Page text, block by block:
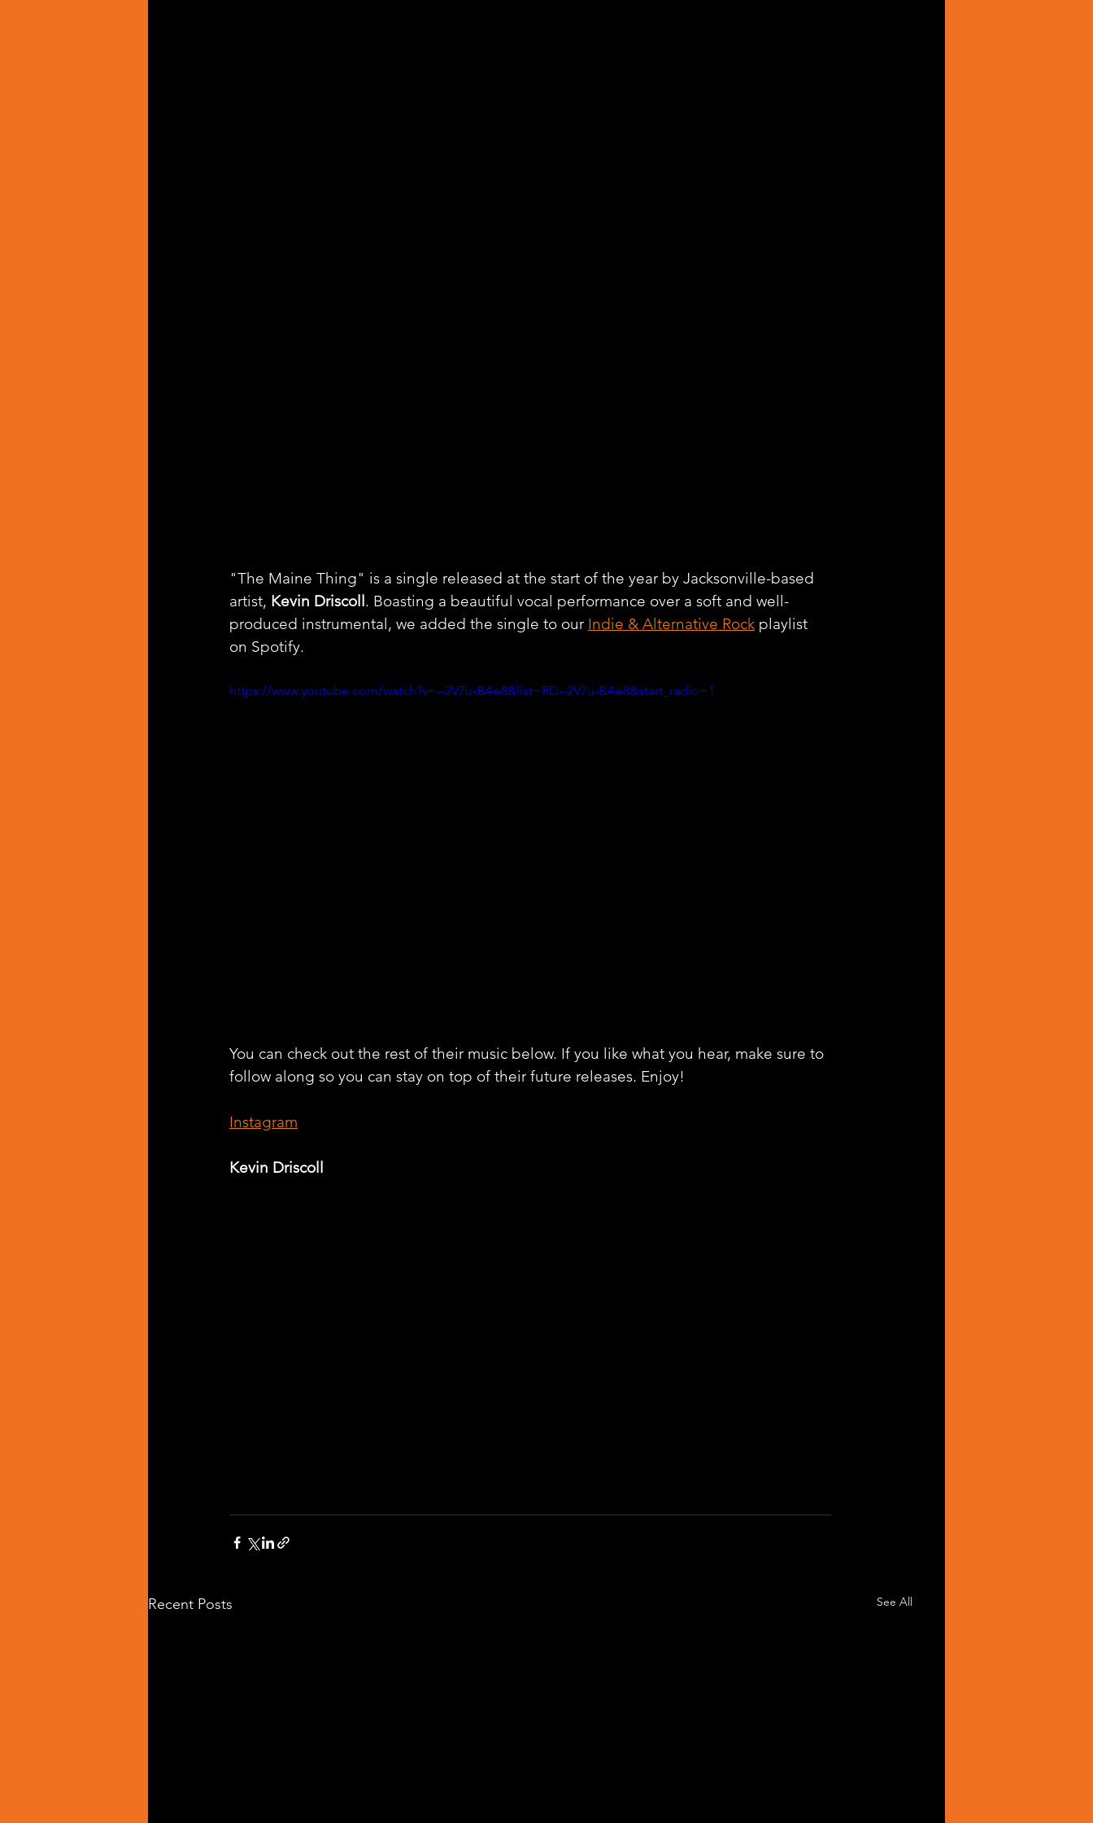
"The Maine Thing" is a single released at the start of the year by Jacksonville-based
artist, Kevin Driscoll. Boasting a beautiful vocal performance over a soft and well-
produced instrumental, we added the single to our Indie & Alternative Rock playlist
on Spotify.
https://www.youtube.com/watch?v=--2V7u-BAe8&list=RD--2V7u-BAe8&start_radio=1
You can check out the rest of their music below. If you like what you hear, make sure to
follow along so you can stay on top of their future releases. Enjoy!
Instagram
Kevin Driscoll
Recent Posts See All